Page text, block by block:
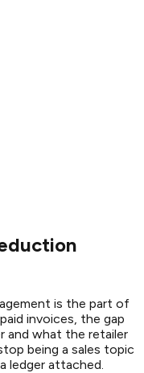
is the part of
invoices, the gap
and what the retailer
being a sales topic
ledger attached.